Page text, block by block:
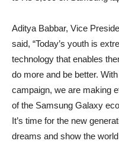
Aditya Babbar, Vice
said, “Today’s youth is
technology that enables
do more and be better.
campaign, we are making
of the Samsung Galaxy
It’s time for the new
dreams and show the world